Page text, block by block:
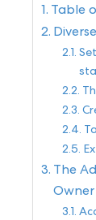
Table
The